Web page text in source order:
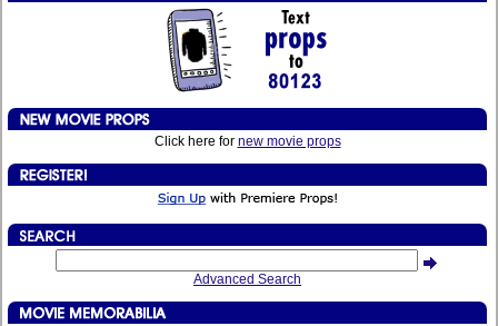
Click here for new movie props
Advanced Search